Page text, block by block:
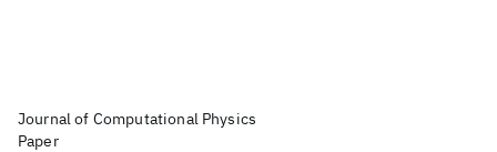
Journal of Computational Physics
Paper